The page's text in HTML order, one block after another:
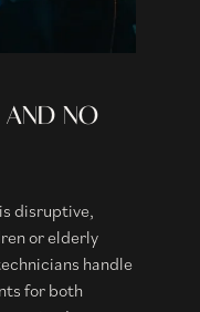
AND NO
disruptive,
or elderly
handle
for both